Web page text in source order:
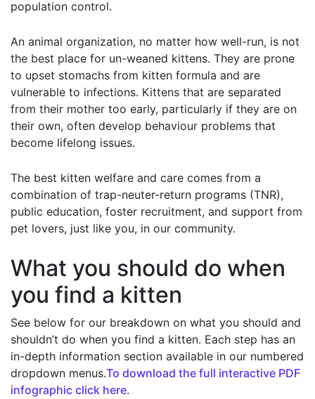
population control.
An animal organization, no matter how well-run, is not
the best place for un-weaned kittens. They are prone
to upset stomachs from kitten formula and are
vulnerable to infections. Kittens that are separated
from their mother too early, particularly if they are on
their own, often develop behaviour problems that
become lifelong issues.
The best kitten welfare and care comes from a
combination of trap-neuter-return programs (TNR),
public education, foster recruitment, and support from
pet lovers, just like you, in our community.
What you should do when
you find a kitten
See below for our breakdown on what you should and
shouldn’t do when you find a kitten. Each step has an
in-depth information section available in our numbered
dropdown menus.To download the full interactive PDF
infographic click here.